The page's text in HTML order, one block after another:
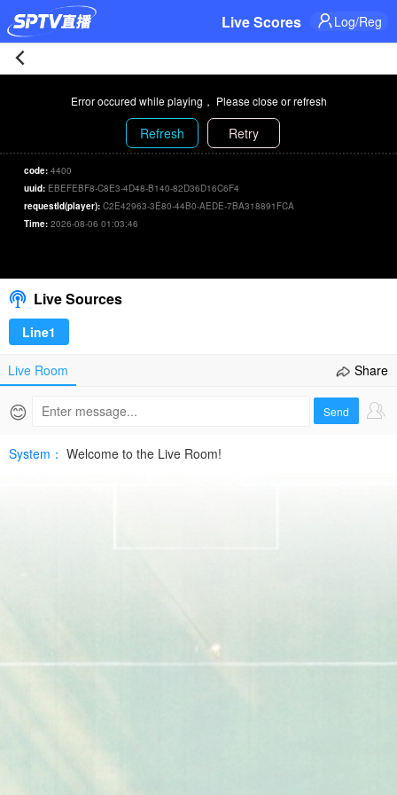
Live Scores Log/Reg
Indiana
83-
71
Dream
Live
2026-
06-
Live
Error occured while playing， Please close or refresh
Refresh Retry
code:4400
uuid: EBEFEBF8-C8E3-4D48-B140-82D36D16C6F4
requestId(player):C2E42963-3E80-44B0-AEDE-7BA318891FCA
Time:2026-08-06 01:03:46
Live Sources
Line1
Live Room Share
😊 Send
System： Welcome to the Live Room!